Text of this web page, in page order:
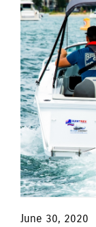
June 30, 2020